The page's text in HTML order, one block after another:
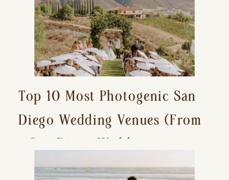
Top 10 Most Photogenic San
Diego Wedding Venues (From
a San Diego Wedding
Photographer)